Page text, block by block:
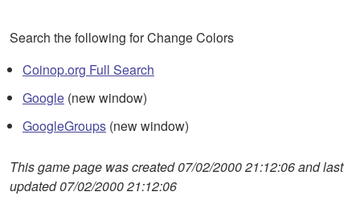
Search the following for Change Colors
Coinop.org Full Search
Google (new window)
GoogleGroups (new window)
This game page was created 07/02/2000 21:12:06 and last
updated 07/02/2000 21:12:06